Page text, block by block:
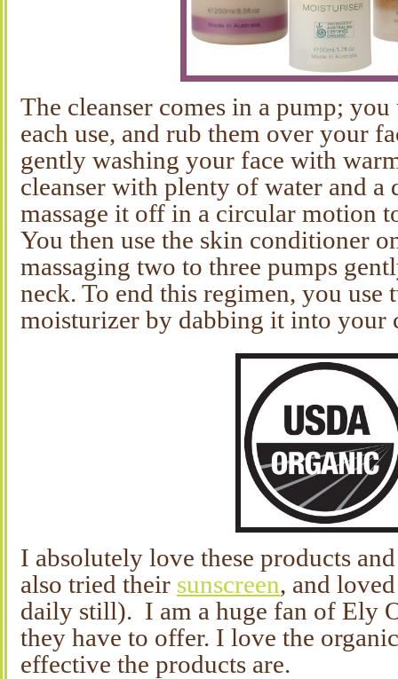
The cleanser comes in a pump;
each use, and rub them over your
gently washing your face with
cleanser with plenty of water and
massage it off in a circular motion
You then use the skin conditioner
massaging two to three pumps
neck. To end this regimen, you use
moisturizer by dabbing it into your
I absolutely love these products
also tried their sunscreen, and
daily still). I am a huge fan of Ely
they have to offer. I love the
effective the products are.